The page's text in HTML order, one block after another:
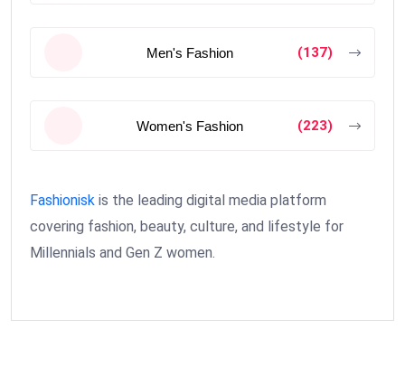
Men's Fashion (137)
Women's Fashion (223)
Fashionisk is the leading digital media platform
covering fashion, beauty, culture, and lifestyle for
Millennials and Gen Z women.